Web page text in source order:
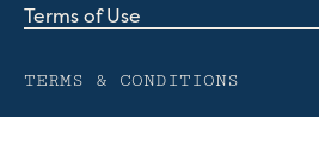
Terms of Use
TERMS & CONDITIONS